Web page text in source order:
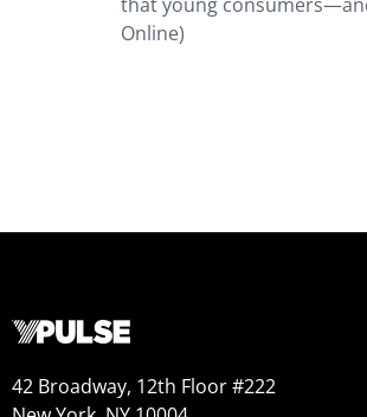
Online)
42 Broadway, 12th Floor #222